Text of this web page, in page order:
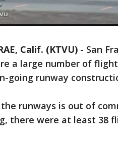
Calif. (KTVU) - San
a large number of
going runway
runways is out of
there were at least 38